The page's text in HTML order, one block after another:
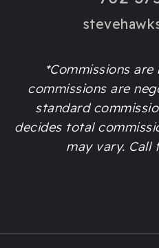
*Commissions
commissions are
standard
decides total
may vary. Call